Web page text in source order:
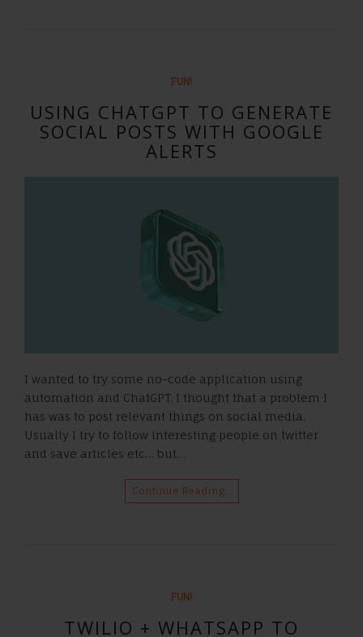
FUN!
USING CHATGPT TO GENERATE
SOCIAL POSTS WITH GOOGLE
ALERTS
I wanted to try some no-code application using
automation and ChatGPT. I thought that a problem I
has was to post relevant things on social media.
Usually I try to follow interesting people on twitter
and save articles etc… but…
Continue Reading…
FUN!
TWILIO + WHATSAPP TO